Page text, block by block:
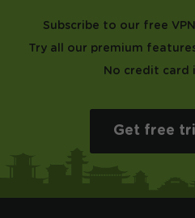
Subscribe to our free
Try all our premium
No credit card
Get free